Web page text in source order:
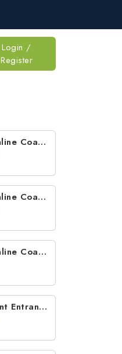
Login /
Register
BCA Entrance Online Coaching
BMS Entrance Online Coaching
B.Ed Entrance Online Coaching
Hotel Management Entrance Online Coaching